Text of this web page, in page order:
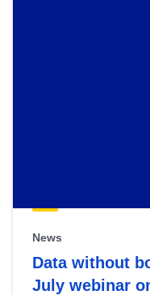
News
Data without
July webinar